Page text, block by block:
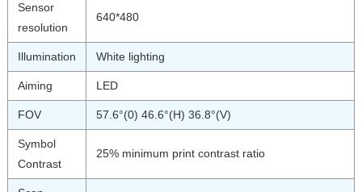
Sensor
resolution
640*480
Illumination White lighting
Aiming LED
FOV 57.6°(0) 46.6°(H) 36.8°(V)
Symbol
Contrast
25% minimum print contrast ratio